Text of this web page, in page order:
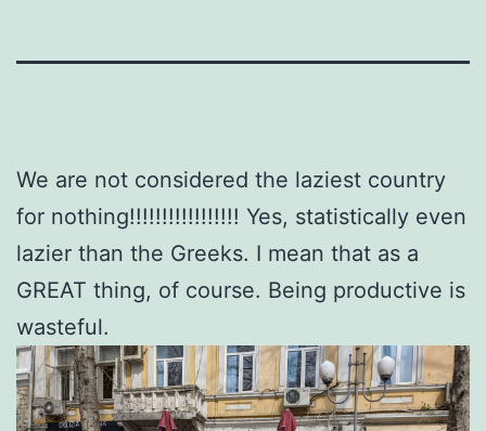
We are not considered the laziest country
for nothing!!!!!!!!!!!!!!!!! Yes, statistically even
lazier than the Greeks. I mean that as a
GREAT thing, of course. Being productive is
wasteful.